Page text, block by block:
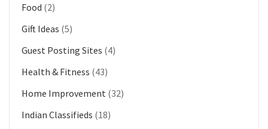
Food (2)
Gift Ideas (5)
Guest Posting Sites (4)
Health & Fitness (43)
Home Improvement (32)
Indian Classifieds (18)